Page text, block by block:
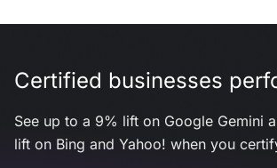
Certified businesses
See up to a 9% lift on Google Gemini
lift on Bing and Yahoo! when you